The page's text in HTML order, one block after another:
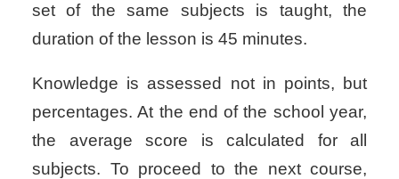
set of the same subjects is taught, the
duration of the lesson is 45 minutes.
Knowledge is assessed not in points, but
percentages. At the end of the school year,
the average score is calculated for all
subjects. To proceed to the next course,